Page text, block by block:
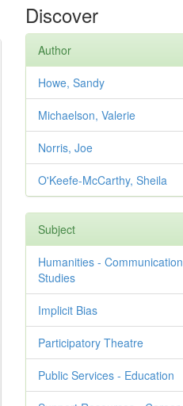
Discover
Author
Howe, Sandy
Michaelson, Valerie
Norris, Joe
O'Keefe-McCarthy, Sheila
Subject
Humanities - Communication
Studies
Implicit Bias
Participatory Theatre
Public Services - Education